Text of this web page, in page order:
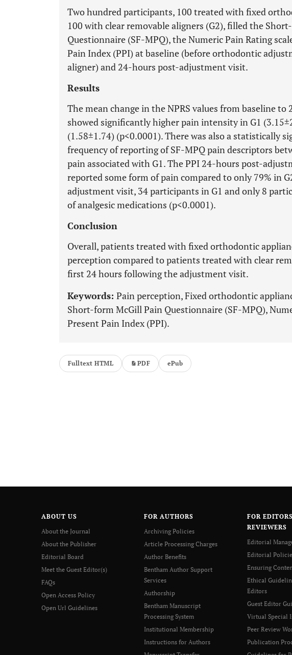
Two hundred participants, 100 treated with fixed
100 with clear removable aligners (G2), filled the
Questionnaire (SF-MPQ), the Numeric Pain Rating
Pain Index (PPI) at baseline (before orthodontic
aligner) and 24-hours post-adjustment visit.
Results
The mean change in the NPRS values from baseline
showed significantly higher pain intensity in G1
(1.58±1.74) (p<0.0001). There was also a statistically
frequency of reporting of SF-MPQ pain descriptors
pain associated with G1. The PPI 24-hours post-
reported some form of pain compared to only 79% in
adjustment visit, 34 participants in G1 and only 8
of analgesic medications (p<0.0001).
Conclusion
Overall, patients treated with fixed orthodontic
perception compared to patients treated with clear
first 24 hours following the adjustment visit.
Keywords: Pain perception, Fixed orthodontic
Short-form McGill Pain Questionnaire (SF-MPQ),
Present Pain Index (PPI).
Fulltext HTML PDF ePub
ABOUT US
About the Journal
About the Publisher
Editorial Board
Meet the Guest Editor(s)
FAQs
Open Access Policy
Open Url Guidelines
FOR AUTHORS
Archiving Policies
Article Processing Charges
Author Benefits
Bentham Author Support
Services
Authorship
Bentham Manuscript
Processing System
Institutional Membership
Instructions for Authors
FOR
REVIEWERS
Editorial
Editorial
Ensuring
Ethical
Editors
Guest Editor
Virtual Special
Peer Review
Publication